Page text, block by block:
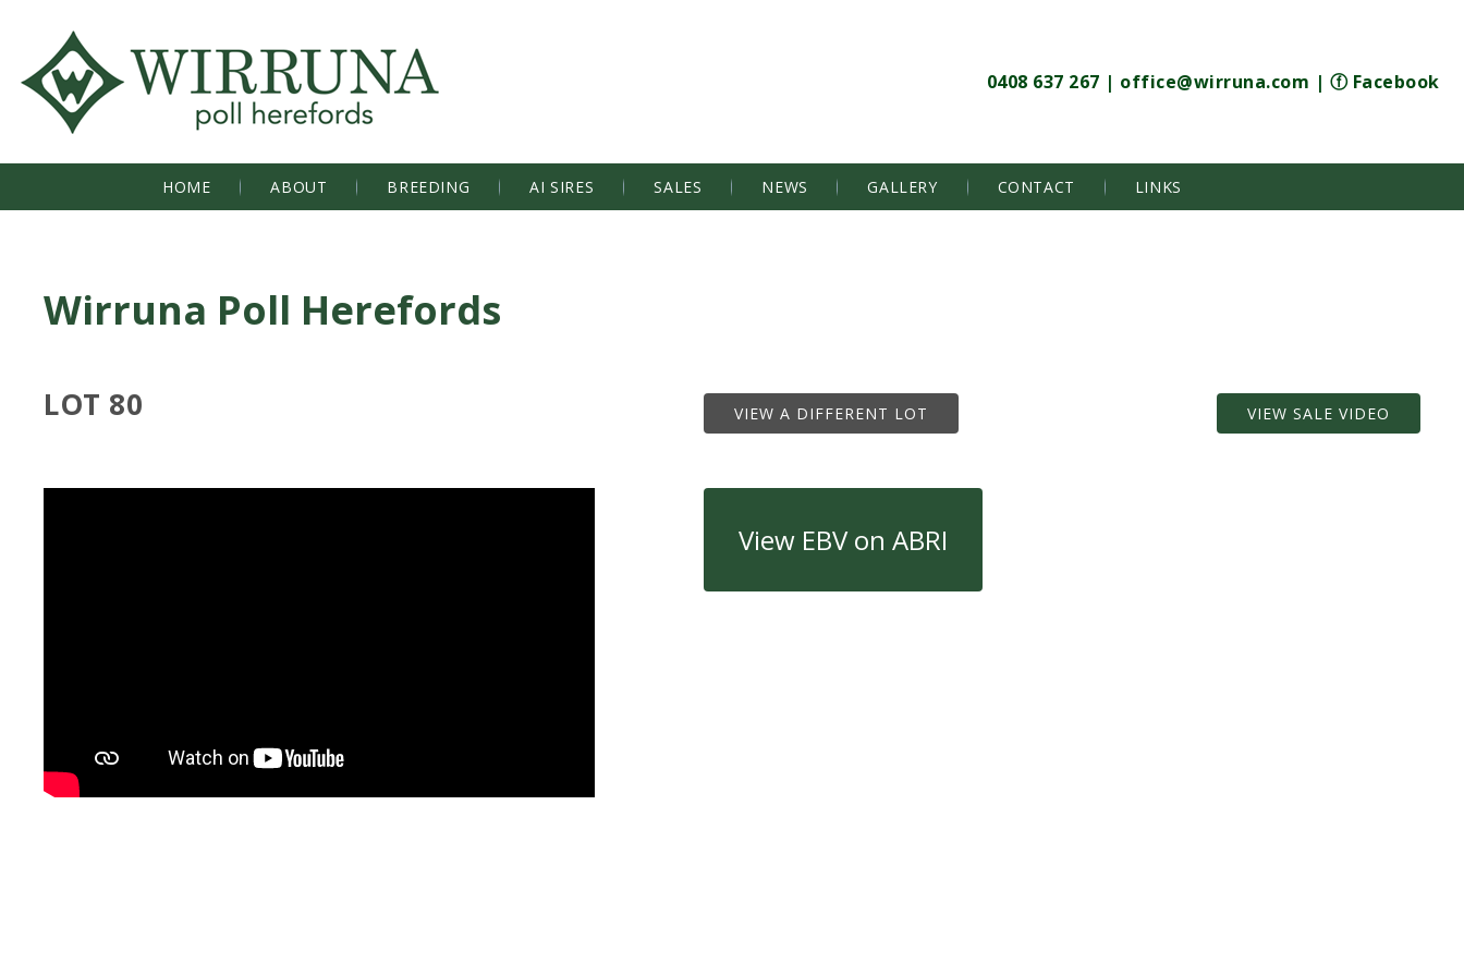
0408 637 267 | office@wirruna.com | ⓕ Facebook
HOME ABOUT BREEDING AI SIRES SALES NEWS GALLERY CONTACT LINKS
Wirruna Poll Herefords
LOT 80 VIEW A DIFFERENT LOT VIEW SALE VIDEO
View EBV on ABRI